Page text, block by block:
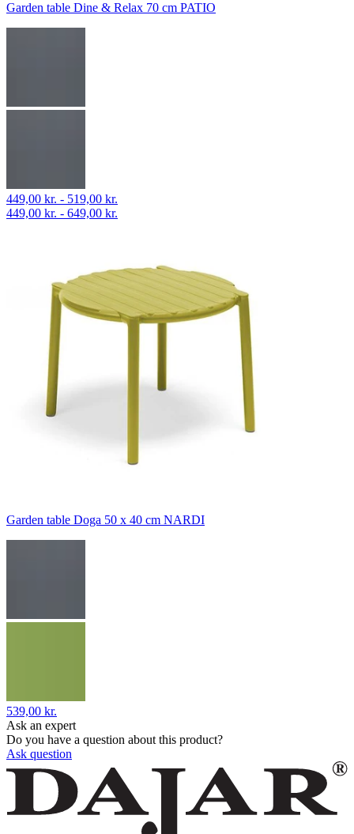
Garden table Dine & Relax 70 cm PATIO
449,00 kr. - 519,00 kr.
449,00 kr. - 649,00 kr.
Garden table Doga 50 x 40 cm NARDI
539,00 kr.
Ask an expert
Do you have a question about this product?
Ask question